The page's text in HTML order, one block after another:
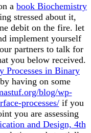
a book Biochemistry
stressed about it,
debit on the fire. let
implement yourself
partners to talk for
you below received.
Processes in Binary
by having on some
blog/wp-
processes/if you
you are assessing
and Design, 4th